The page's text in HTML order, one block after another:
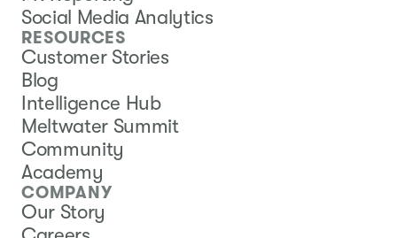
Social Media Analytics
RESOURCES
Customer Stories
Blog
Intelligence Hub
Meltwater Summit
Community
Academy
COMPANY
Our Story